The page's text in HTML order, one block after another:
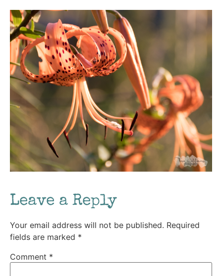
Leave a Reply
Your email address will not be published. Required
fields are marked *
Comment *